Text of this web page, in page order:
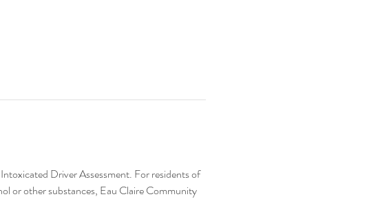
Driver Assessment. For residents of
or other substances, Eau Claire Community